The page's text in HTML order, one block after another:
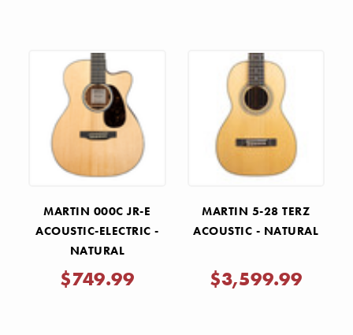
MARTIN 000C JR-E
ACOUSTIC-ELECTRIC -
NATURAL
$749.99
MARTIN 5-28 TERZ
ACOUSTIC - NATURAL
$3,599.99